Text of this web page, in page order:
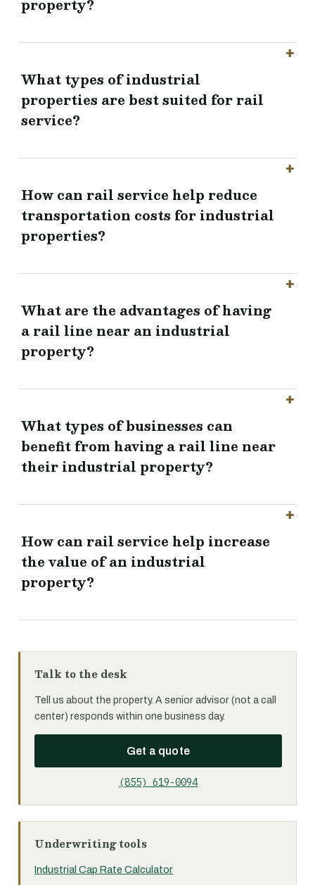
property?
What types of industrial
properties are best suited for rail
service?
How can rail service help reduce
transportation costs for industrial
properties?
What are the advantages of having
a rail line near an industrial
property?
What types of businesses can
benefit from having a rail line near
their industrial property?
How can rail service help increase
the value of an industrial
property?
Talk to the desk
Tell us about the property. A senior advisor (not a call
center) responds within one business day.
Get a quote
(855) 619-0094
Underwriting tools
Industrial Cap Rate Calculator